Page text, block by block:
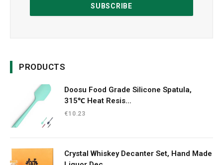
PRODUCTS
Doosu Food Grade Silicone Spatula,
315℃ Heat Resis...
€10.23
Crystal Whiskey Decanter Set, Hand Made